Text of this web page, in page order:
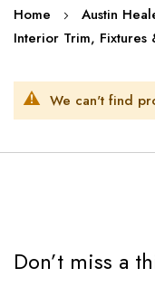
Home Austin
Interior Trim, Fixtures
We can't find
Don’t miss a